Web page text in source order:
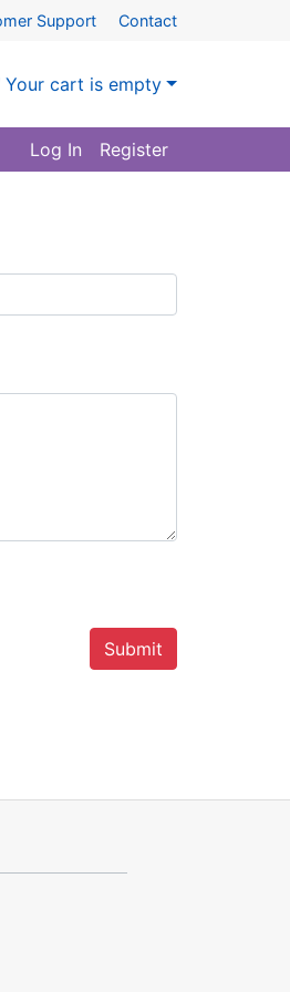
Support Contact
Your cart is empty
Log In Register